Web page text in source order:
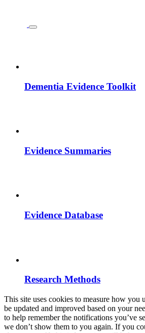
Dementia Evidence Toolkit
Evidence Summaries
Evidence Database
Research Methods
This site uses cookies to measure how you
be updated and improved based on your
to help remember the notifications you’ve
we don’t show them to you again. If you